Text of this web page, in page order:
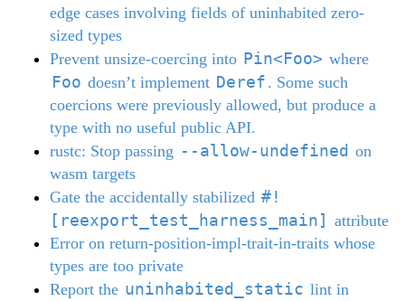
edge cases involving fields of uninhabited zero-
sized types
Prevent unsize-coercing into Pin<Foo> where
Foo doesn’t implement Deref . Some such
coercions were previously allowed, but produce a
type with no useful public API.
rustc: Stop passing --allow-undefined on
wasm targets
Gate the accidentally stabilized #!
[reexport_test_harness_main] attribute
Error on return-position-impl-trait-in-traits whose
types are too private
Report the uninhabited_static lint in